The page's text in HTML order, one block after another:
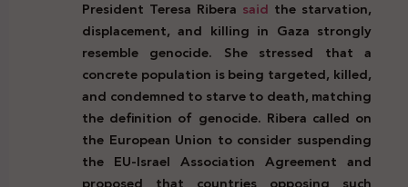
President Teresa Ribera said the starvation,
displacement, and killing in Gaza strongly
resemble genocide. She stressed that a
concrete population is being targeted, killed,
and condemned to starve to death, matching
the definition of genocide. Ribera called on
the European Union to consider suspending
the EU-Israel Association Agreement and